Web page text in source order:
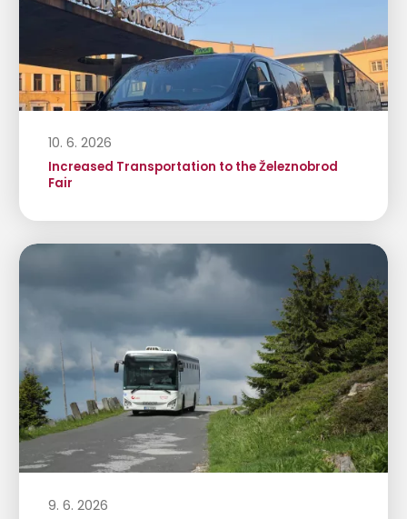
10. 6. 2026
Increased Transportation to the Železnobrod
Fair
9. 6. 2026